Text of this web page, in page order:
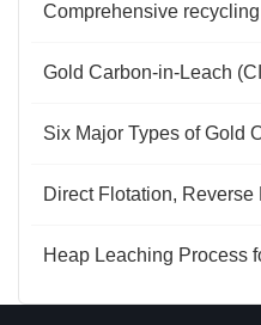
Comprehensive
Gold Carbon-in-Leach
Six Major Types of Gold
Heap Leaching Process